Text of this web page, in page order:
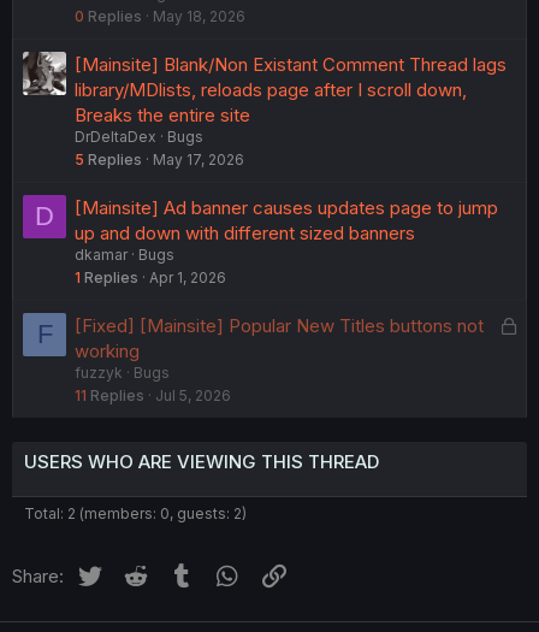
0 Replies May 18, 2026
[Mainsite] Blank/Non Existant Comment Thread lags
library/MDlists, reloads page after I scroll down,
Breaks the entire site
DrDeltaDex
Bugs
5 Replies May 17, 2026
D
[Mainsite] Ad banner causes updates page to jump
up and down with different sized banners
dkamar
Bugs
1 Replies Apr 1, 2026
F
L
[Fixed] [Mainsite] Popular New Titles buttons not
working
fuzzyk
Bugs
11 Replies Jul 5, 2026
USERS WHO ARE VIEWING THIS THREAD
Total: 2 (members: 0, guests: 2)
Share: Twitter Reddit Tumblr WhatsApp